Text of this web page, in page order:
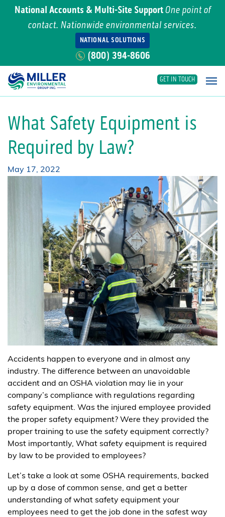
National Accounts & Multi-Site SupportOne point of
contact. Nationwide environmental services.
NATIONAL SOLUTIONS
(800) 394-8606
Main Navigation
GET IN TOUCH
What Safety Equipment is
Required by Law?
May 17, 2022
Accidents happen to everyone and in almost any
industry. The difference between an unavoidable
accident and an OSHA violation may lie in your
company’s compliance with regulations regarding
safety equipment. Was the injured employee provided
the proper safety equipment? Were they provided the
proper training to use the safety equipment correctly?
Most importantly, What safety equipment is required
by law to be provided to employees?
Let’s take a look at some OSHA requirements, backed
up by a dose of common sense, and get a better
understanding of what safety equipment your
employees need to get the job done in the safest way